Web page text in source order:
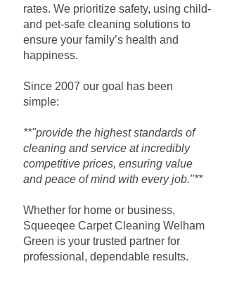
rates. We prioritize safety, using child-
and pet-safe cleaning solutions to
ensure your family’s health and
happiness.
Since 2007 our goal has been
simple:
**"provide the highest standards of
cleaning and service at incredibly
competitive prices, ensuring value
and peace of mind with every job."**
Whether for home or business,
Squeeqee Carpet Cleaning Welham
Green is your trusted partner for
professional, dependable results.